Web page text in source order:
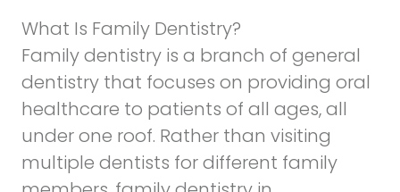
What Is Family Dentistry?
Family dentistry is a branch of general
dentistry that focuses on providing oral
healthcare to patients of all ages, all
under one roof. Rather than visiting
multiple dentists for different family